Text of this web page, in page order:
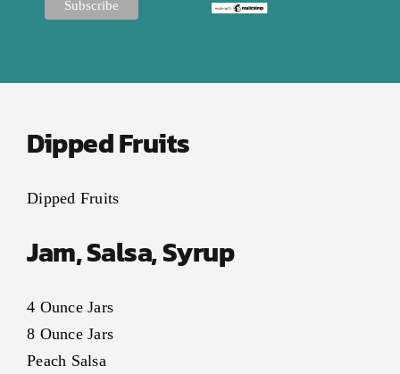
Dipped Fruits
Dipped Fruits
Jam, Salsa, Syrup
4 Ounce Jars
8 Ounce Jars
Peach Salsa